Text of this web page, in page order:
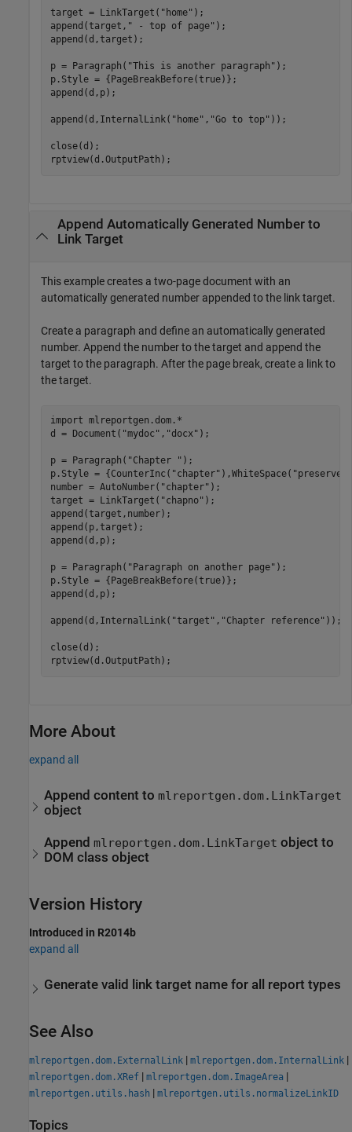
target = LinkTarget( "home" );
append(target, " - top of page" );
append(d,target);
p = Paragraph( "This is another paragraph" );
p.Style = {PageBreakBefore(true)};
append(d,p);
append(d,InternalLink( "home" , "Go to top" ));
close(d);
Append Automatically Generated Number to
Link Target
This example creates a two-page document with an
automatically generated number appended to the link target.
Create a paragraph and define an automatically generated
number. Append the number to the target and append the
target to the paragraph. After the page break, create a link to
the target.
import mlreportgen.dom.*
d = Document( "mydoc" , "docx" );
p = Paragraph( "Chapter " );
p.Style = {CounterInc( "chapter" ),WhiteSpace( "preserve"
number = AutoNumber( "chapter" );
target = LinkTarget( "chapno" );
append(target,number);
append(p,target);
append(d,p);
p = Paragraph( "Paragraph on another page" );
p.Style = {PageBreakBefore(true)};
append(d,p);
append(d,InternalLink( "target" , "Chapter reference" ));
close(d);
rptview(d.OutputPath);
More About
expand all
Append content to mlreportgen.dom.LinkTarget
object
Append mlreportgen.dom.LinkTarget object to
DOM class object
Version History
Introduced in R2014b
expand all
Generate valid link target name for all report types
See Also
mlreportgen.dom.ExternalLink | mlreportgen.dom.InternalLink |
mlreportgen.dom.XRef | mlreportgen.dom.ImageArea |
mlreportgen.utils.hash | mlreportgen.utils.normalizeLinkID
Topics